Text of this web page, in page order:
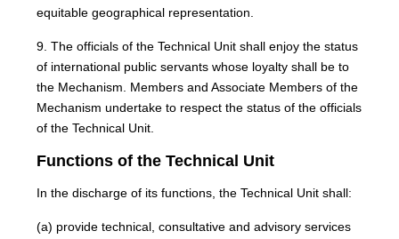
equitable geographical representation.
9. The officials of the Technical Unit shall enjoy the status
of international public servants whose loyalty shall be to
the Mechanism. Members and Associate Members of the
Mechanism undertake to respect the status of the officials
of the Technical Unit.
Functions of the Technical Unit
In the discharge of its functions, the Technical Unit shall:
(a) provide technical, consultative and advisory services